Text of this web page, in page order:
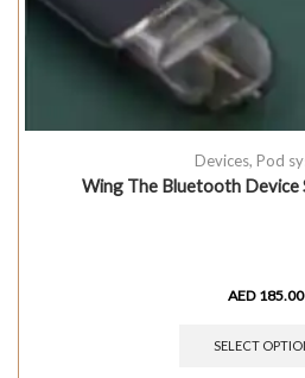
Devices, Pod
Wing The Bluetooth Device
AED 185.00
SELECT